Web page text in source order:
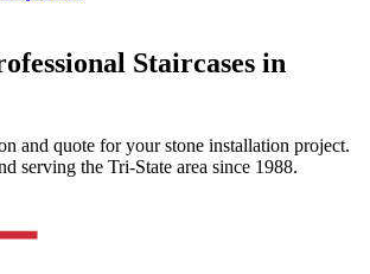
Staircases in
and quote for your stone installation project.
serving the Tri-State area since 1988.